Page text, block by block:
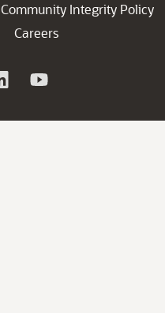
Community Integrity Policy
Careers